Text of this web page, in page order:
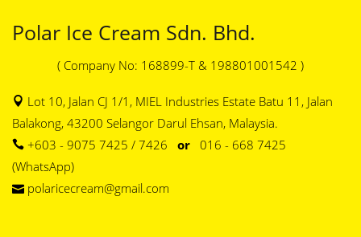
Polar Ice Cream Sdn. Bhd.
( Company No: 168899-T & 198801001542 )
Lot 10, Jalan CJ 1/1, MIEL Industries Estate Batu 11, Jalan
Balakong, 43200 Selangor Darul Ehsan, Malaysia.
+603 - 9075 7425 / 7426 or 016 - 668 7425
(WhatsApp)
polaricecream@gmail.com